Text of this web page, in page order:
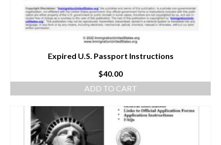
Expired U.S. Passport Instructions
$40.00
ADD TO CART